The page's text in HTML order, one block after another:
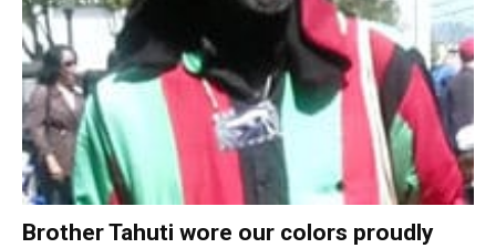
Brother Tahuti wore our colors proudly